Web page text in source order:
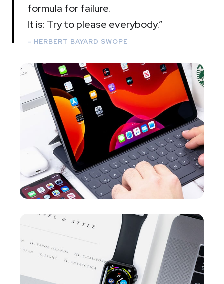
formula for failure.
It is: Try to please everybody.”
– HERBERT BAYARD SWOPE